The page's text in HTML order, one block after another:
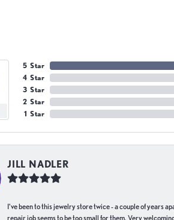
5 Star
4 Star
3 Star
2 Star
1 Star
JILL NADLER
I've been to this jewelry store twice - a couple of years
repair job seems to be too small for them. Very